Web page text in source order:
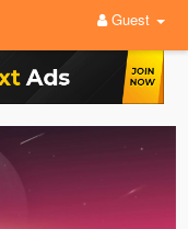
Guest